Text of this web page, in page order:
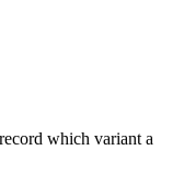
which variant a